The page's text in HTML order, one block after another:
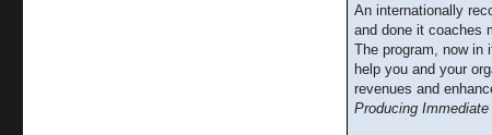
An internationally
and done it coaches
The program, now in
help you and your
revenues and
Producing